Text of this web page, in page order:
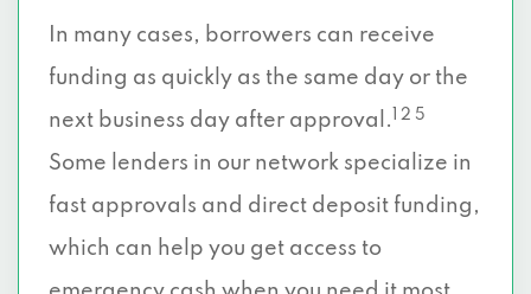
In many cases, borrowers can receive
funding as quickly as the same day or the
next business day after approval.
1 2 5
Some lenders in our network specialize in
fast approvals and direct deposit funding,
which can help you get access to